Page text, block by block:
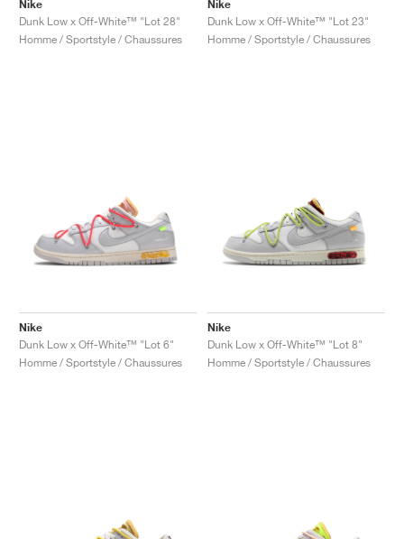
Nike
Dunk Low x Off-White™ "Lot 28"
Homme / Sportstyle / Chaussures
Nike
Dunk Low x Off-White™ "Lot 23"
Homme / Sportstyle / Chaussures
Nike
Dunk Low x Off-White™ "Lot 6"
Homme / Sportstyle / Chaussures
Nike
Dunk Low x Off-White™ "Lot 8"
Homme / Sportstyle / Chaussures